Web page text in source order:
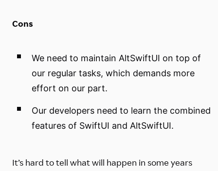
Cons
We need to maintain AltSwiftUI on top of
our regular tasks, which demands more
effort on our part.
Our developers need to learn the combined
features of SwiftUI and AltSwiftUI.
It’s hard to tell what will happen in some years